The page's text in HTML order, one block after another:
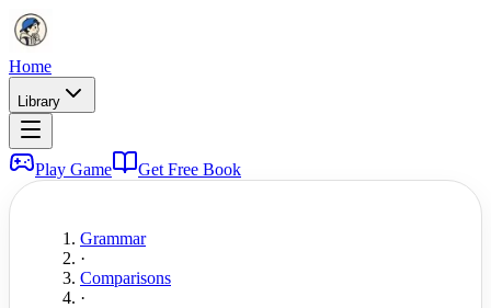
Home
Library
Play Game Get Free Book
Grammar
·
Comparisons
·